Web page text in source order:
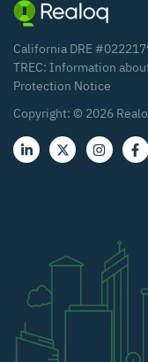
California DRE
TREC: Information
Protection Notice
Copyright: © 2026